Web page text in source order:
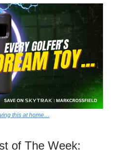
this at home…
of The Week: